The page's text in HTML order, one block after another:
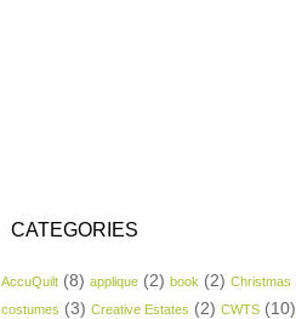
CATEGORIES
AccuQuilt (8) applique (2) book (2) Christmas
costumes (3) Creative Estates (2) CWTS (10)